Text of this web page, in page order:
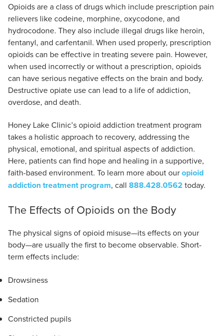
Opioids are a class of drugs which include prescription pain
relievers like codeine, morphine, oxycodone, and
hydrocodone. They also include illegal drugs like heroin,
fentanyl, and carfentanil. When used properly, prescription
opioids can be effective in treating severe pain. However,
when used incorrectly or without a prescription, opioids
can have serious negative effects on the brain and body.
Destructive opiate use can lead to a life of addiction,
overdose, and death.
Honey Lake Clinic’s opioid addiction treatment program
takes a holistic approach to recovery, addressing the
physical, emotional, and spiritual aspects of addiction.
Here, patients can find hope and healing in a supportive,
faith-based environment. To learn more about ouropioid
addiction treatment program, call 888.428.0562 today.
The Effects of Opioids on the Body
The physical signs of opioid misuse—its effects on your
body—are usually the first to become observable. Short-
term effects include:
Drowsiness
Sedation
Constricted pupils